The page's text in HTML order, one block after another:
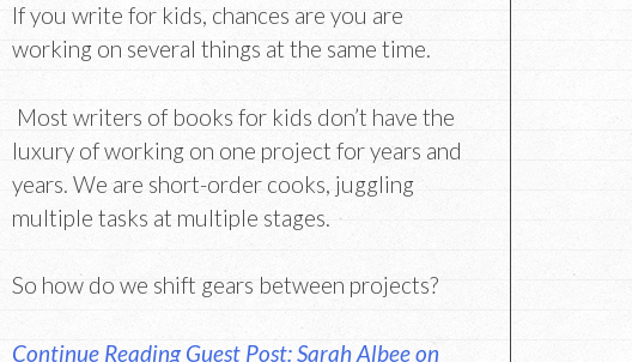
If you write for kids, chances are you are
working on several things at the same time.
Most writers of books for kids don’t have the
luxury of working on one project for years and
years. We are short-order cooks, juggling
multiple tasks at multiple stages.
So how do we shift gears between projects?
Continue Reading Guest Post: Sarah Albee on